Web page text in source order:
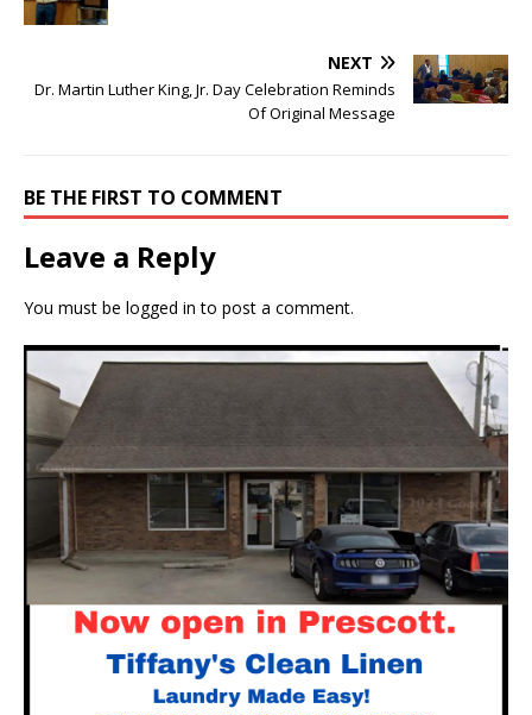
NEXT
Dr. Martin Luther King, Jr. Day Celebration Reminds
Of Original Message
BE THE FIRST TO COMMENT
Leave a Reply
You must be logged in to post a comment.